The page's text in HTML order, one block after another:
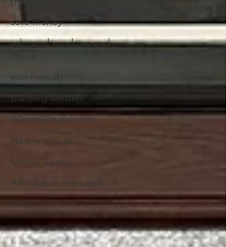
save money
salvaged windows and
building solution
Window installation
New windows
Money Saving
Affordable renovation
FAQ